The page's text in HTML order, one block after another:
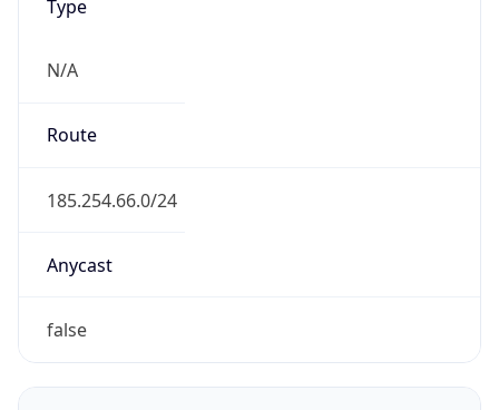
Type
N/A
Route
185.254.66.0/24
Anycast
false